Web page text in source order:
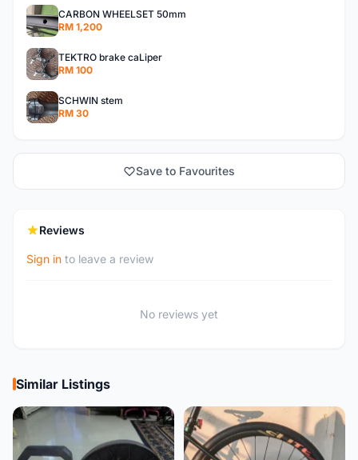
CARBON WHEELSET 50mm
RM 1,200
TEKTRO brake caLiper
RM 100
SCHWIN stem
RM 30
Save to Favourites
Reviews
Sign in to leave a review
No reviews yet
Similar Listings